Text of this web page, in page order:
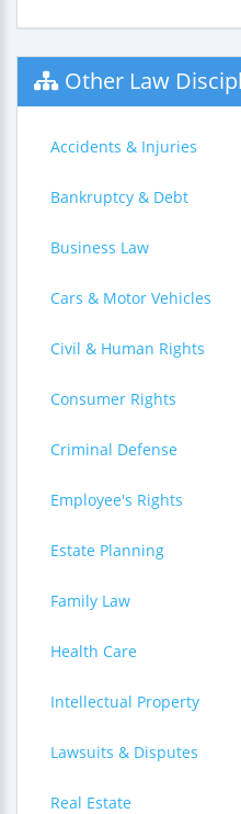
Other Law
Accidents & Injuries
Bankruptcy & Debt
Business Law
Cars & Motor Vehicles
Civil & Human Rights
Consumer Rights
Criminal Defense
Employee's Rights
Estate Planning
Family Law
Health Care
Intellectual Property
Lawsuits & Disputes
Real Estate